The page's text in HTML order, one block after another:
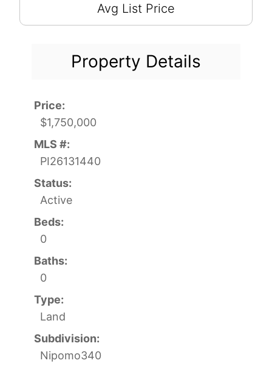
Avg List Price
Property Details
Price:
$1,750,000
MLS #:
PI26131440
Status:
Active
Beds:
0
Baths:
0
Type:
Land
Subdivision:
Nipomo340